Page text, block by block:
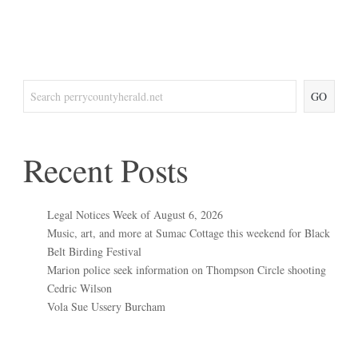
GO
Recent Posts
Legal Notices Week of August 6, 2026
Music, art, and more at Sumac Cottage this weekend for Black
Belt Birding Festival
Marion police seek information on Thompson Circle shooting
Cedric Wilson
Vola Sue Ussery Burcham